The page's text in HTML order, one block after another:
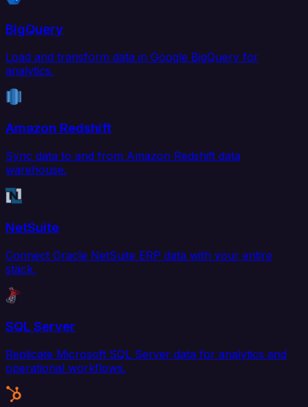
BigQuery
Load and transform data in Google BigQuery for
analytics.
Amazon Redshift
Sync data to and from Amazon Redshift data
warehouse.
NetSuite
Connect Oracle NetSuite ERP data with your entire
stack.
SQL Server
Replicate Microsoft SQL Server data for analytics and
operational workflows.